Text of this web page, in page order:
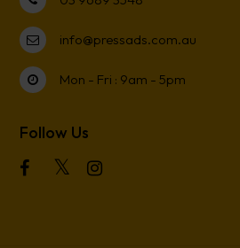
info@pressads.com.au
Mon - Fri : 9am - 5pm
Follow Us